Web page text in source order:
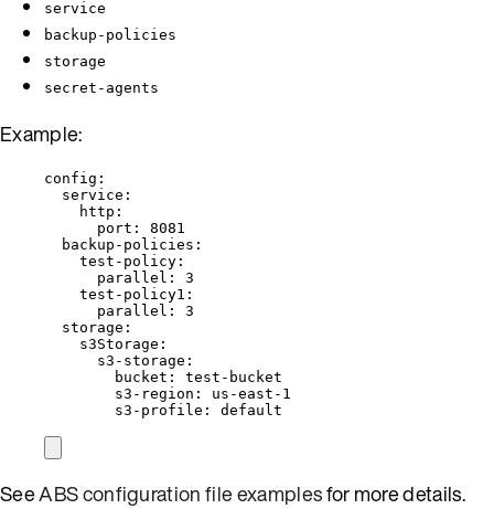
service
backup-policies
storage
secret-agents
Example:
config :
service :
http :
port : 8081
backup-policies :
test-policy :
parallel : 3
test-policy1 :
parallel : 3
storage :
s3Storage :
s3-storage :
bucket : test-bucket
s3-region : us-east-1
s3-profile : default
SeeABS configuration file examplesfor more details.